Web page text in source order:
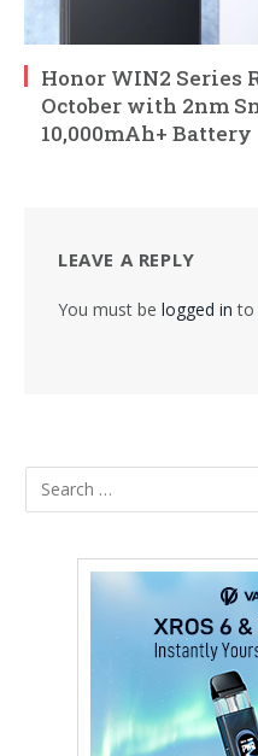
Honor WIN2 Series
October with 2nm
10,000mAh+ Battery
LEAVE A REPLY
You must be logged in to